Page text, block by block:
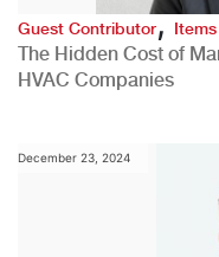
Guest Contributor,
The Hidden Cost of
HVAC Companies
December 23, 2024